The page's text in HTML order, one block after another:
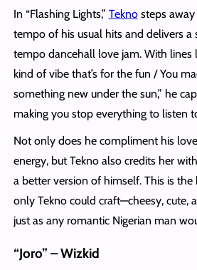
In “Flashing Lights,” Teknosteps
tempo of his usual hits and delivers
tempo dancehall love jam. With lines
kind of vibe that’s for the fun / You
something new under the sun,” he
making you stop everything to listen
Not only does he compliment his
energy, but Tekno also credits her
a better version of himself. This is
only Tekno could craft—cheesy, cute,
just as any romantic Nigerian man
“Joro” – Wizkid